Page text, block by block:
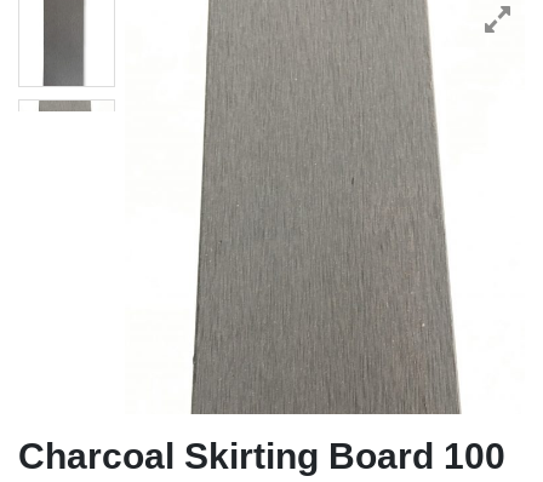
Charcoal Skirting Board 100